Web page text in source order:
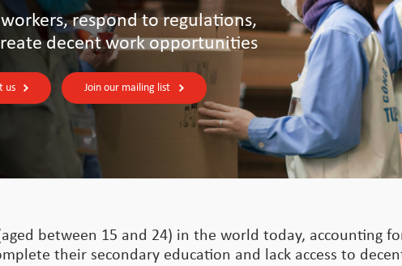
respond to regulations,
decent work opportunities
us Join our mailing list
between 15 and 24) in the world today, accounting
their secondary education and lack access to